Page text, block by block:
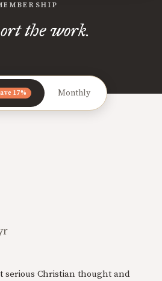
the work.
17% Monthly
serious Christian thought and